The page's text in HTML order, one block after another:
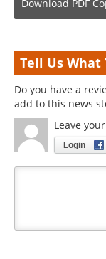
Download PDF
Tell Us What
Do you have a
add to this news
Leave
Login